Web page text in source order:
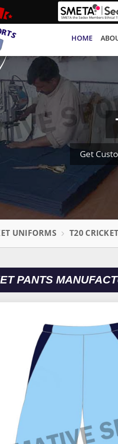
HOME
Get
UNIFORMS T20
PANTS